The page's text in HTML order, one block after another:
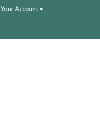
Your Account•